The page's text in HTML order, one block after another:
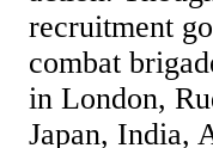
recruitment
combat
in London,
Japan, India,